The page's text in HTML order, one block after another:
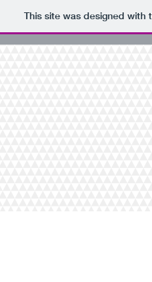
This site was designed with